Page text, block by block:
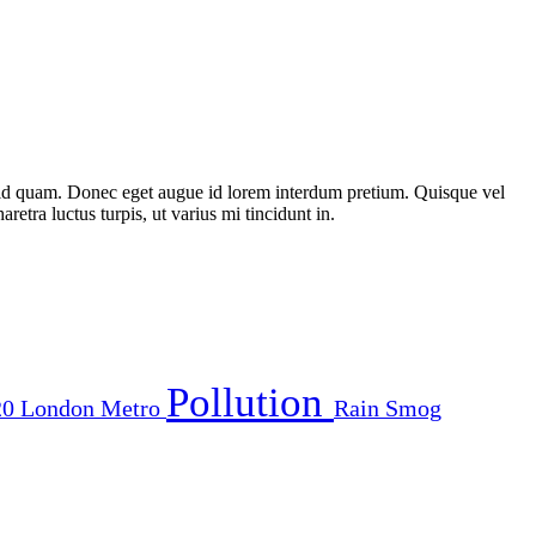
quam. Donec eget augue id lorem interdum pretium. Quisque vel
luctus turpis, ut varius mi tincidunt in.
London Metro Pollution Rain Smog